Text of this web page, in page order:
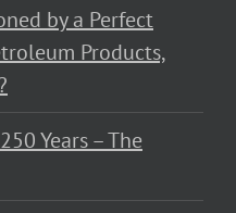
by a Perfect
Products,
Years – The